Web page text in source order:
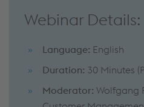
Webinar Details:
Language: English
Duration: 30 Minutes
Moderator: Wolfgang